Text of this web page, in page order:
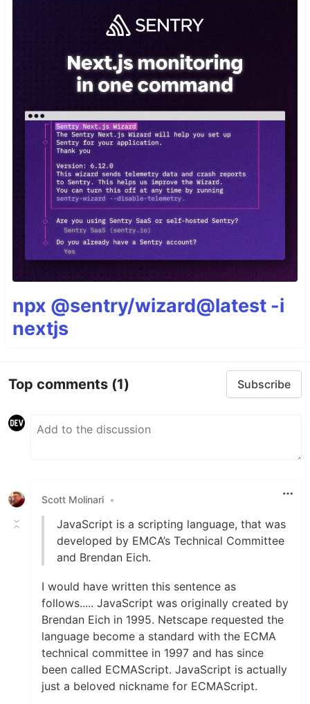
npx @sentry/wizard@latest -i
nextjs
Top comments (1) Subscribe
Scott Molinari •
JavaScript is a scripting language, that was
developed by EMCA’s Technical Committee
and Brendan Eich.
I would have written this sentence as
follows..... JavaScript was originally created by
Brendan Eich in 1995. Netscape requested the
language become a standard with the ECMA
technical committee in 1997 and has since
been called ECMAScript. JavaScript is actually
just a beloved nickname for ECMAScript.